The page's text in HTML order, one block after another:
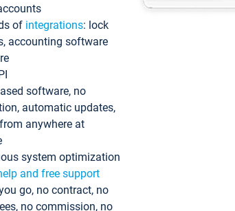
of integrations: lock
accounting software
software, no
automatic updates,
anywhere at
system optimization
and free support
go, no contract, no
no commission, no